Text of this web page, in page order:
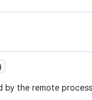
by the remote